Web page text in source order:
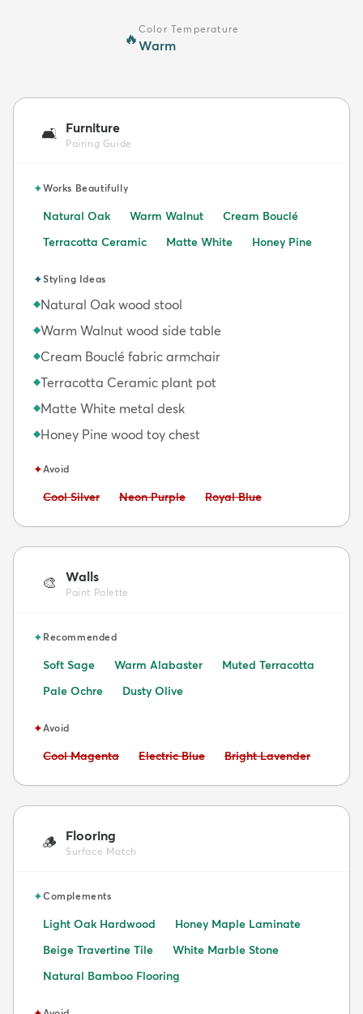
🔥
Color Temperature
Warm
🛋️ Furniture
Pairing Guide
✦Works Beautifully
Natural Oak Warm Walnut
Cream Bouclé
Terracotta Ceramic
Matte White Honey Pine
✦Styling Ideas
◆Natural Oak wood stool
◆Warm Walnut wood side table
◆Cream Bouclé fabric armchair
◆Terracotta Ceramic plant pot
◆Matte White metal desk
◆Honey Pine wood toy chest
✦Avoid
Avoid:
Cool Silver Avoid:
Neon Purple Avoid:
Royal Blue
🎨 Walls
Paint Palette
✦Recommended
Soft Sage Warm Alabaster
Muted Terracotta
Pale Ochre
Dusty Olive
✦Avoid
Avoid:
Cool Magenta Avoid:
Electric Blue Avoid:
Bright Lavender
🪵 Flooring
Surface Match
✦Complements
Light Oak Hardwood
Honey Maple Laminate
Beige Travertine Tile
White Marble Stone
Natural Bamboo Flooring